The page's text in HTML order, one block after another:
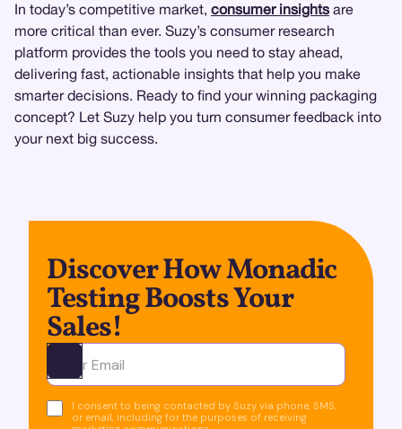
In today’s competitive market, consumer insights are
more critical than ever. Suzy’s consumer research
platform provides the tools you need to stay ahead,
delivering fast, actionable insights that help you make
smarter decisions. Ready to find your winning packaging
concept? Let Suzy help you turn consumer feedback into
your next big success.
Discover How Monadic
Testing Boosts Your
Sales!
Ota yhteyttä
I consent to being contacted by Suzy via phone, SMS,
or email, including for the purposes of receiving